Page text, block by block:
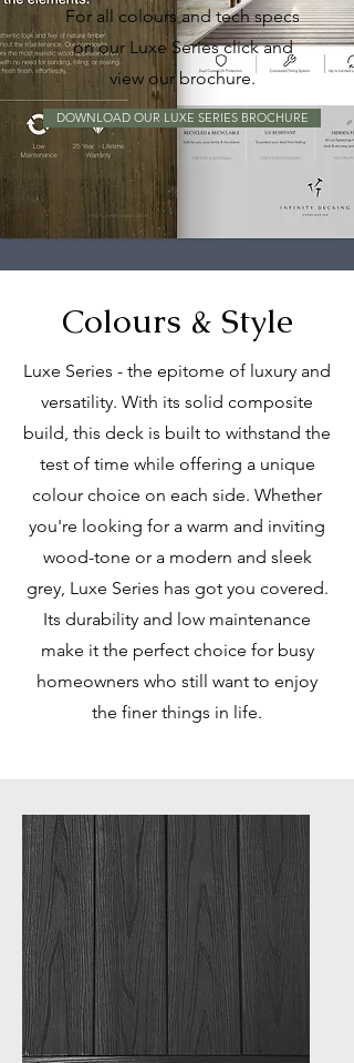
For all colours and tech specs
on our Luxe Series click and
view our brochure.
DOWNLOAD OUR LUXE SERIES BROCHURE
Colours & Style
Luxe Series - the epitome of luxury and
versatility. With its solid composite
build, this deck is built to withstand the
test of time while offering a unique
colour choice on each side. Whether
you're looking for a warm and inviting
wood-tone or a modern and sleek
grey, Luxe Series has got you covered.
Its durability and low maintenance
make it the perfect choice for busy
homeowners who still want to enjoy
the finer things in life.